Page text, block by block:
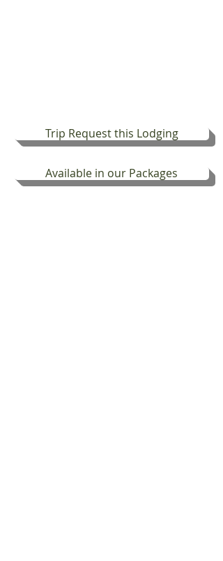
Trip Request this Lodging
Available in our Packages